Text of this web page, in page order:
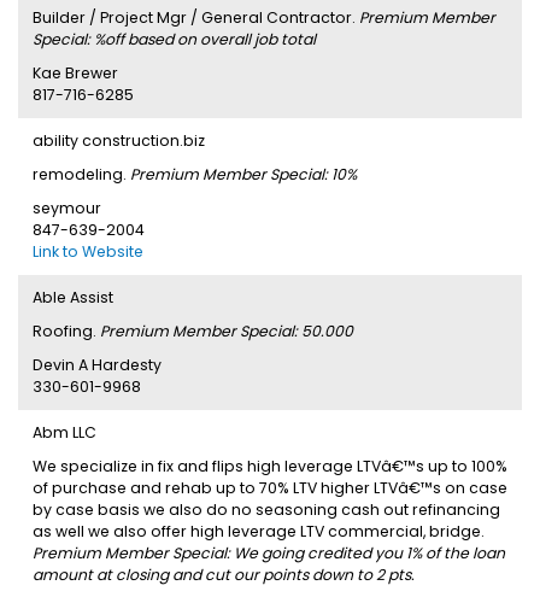
Builder / Project Mgr / General Contractor. Premium Member
Special: %off based on overall job total
Kae Brewer
817-716-6285
ability construction.biz
remodeling. Premium Member Special: 10%
seymour
847-639-2004
Link to Website
Able Assist
Roofing. Premium Member Special: 50.000
Devin A Hardesty
330-601-9968
Abm LLC
We specialize in fix and flips high leverage LTVâ€™s up to 100%
of purchase and rehab up to 70% LTV higher LTVâ€™s on case
by case basis we also do no seasoning cash out refinancing
as well we also offer high leverage LTV commercial, bridge.
Premium Member Special: We going credited you 1% of the loan
amount at closing and cut our points down to 2 pts.